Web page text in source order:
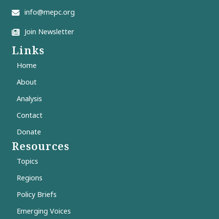
info@mepc.org
Join Newsletter
Links
Home
About
Analysis
Contact
Donate
Resources
Topics
Regions
Policy Briefs
Emerging Voices